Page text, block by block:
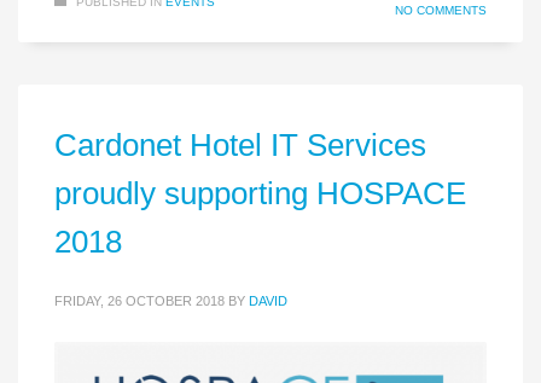
NO COMMENTS
Cardonet Hotel IT Services
proudly supporting HOSPACE
2018
FRIDAY, 26 OCTOBER 2018 BY DAVID